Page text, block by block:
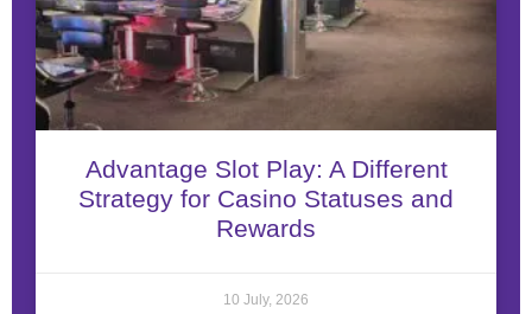
Advantage Slot Play: A Different
Strategy for Casino Statuses and
Rewards
10 July, 2026